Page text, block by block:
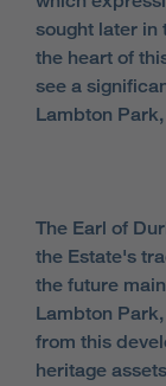
sought later in
the heart of
see a
Lambton
The Earl of
the Estate's
the future
Lambton
from this
heritage